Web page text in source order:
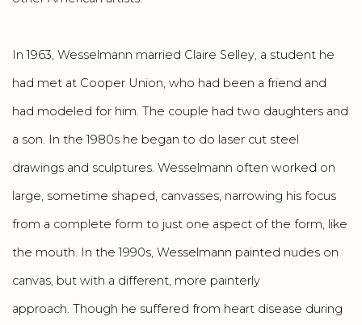
In 1963, Wesselmann married Claire Selley, a student he
had met at Cooper Union, who had been a friend and
had modeled for him. The couple had two daughters and
a son. In the 1980s he began to do laser cut steel
drawings and sculptures. Wesselmann often worked on
large, sometime shaped, canvasses, narrowing his focus
from a complete form to just one aspect of the form, like
the mouth. In the 1990s, Wesselmann painted nudes on
canvas, but with a different, more painterly
approach. Though he suffered from heart disease during